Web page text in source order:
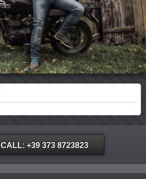
CALL: +39 373 8723823